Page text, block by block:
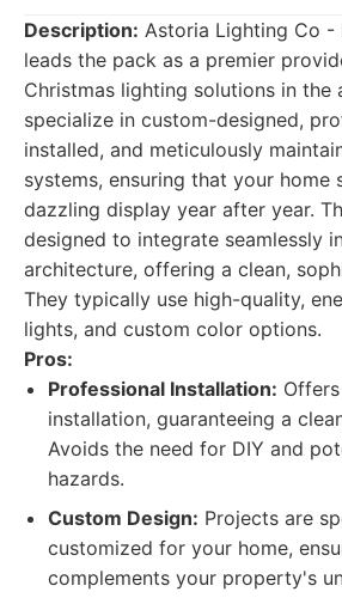
Description: Astoria Lighting Co -
leads the pack as a premier
Christmas lighting solutions in the
specialize in custom-designed,
installed, and meticulously
systems, ensuring that your home
dazzling display year after year.
designed to integrate seamlessly
architecture, offering a clean,
They typically use high-quality,
lights, and custom color options.
Pros:
Professional Installation:
installation, guaranteeing a
Avoids the need for DIY and
hazards.
Custom Design: Projects are
customized for your home,
complements your property's